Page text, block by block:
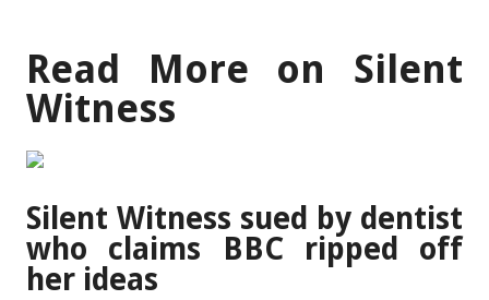
Read More on Silent
Witness
Silent Witness sued by dentist
who claims BBC ripped off
her ideas